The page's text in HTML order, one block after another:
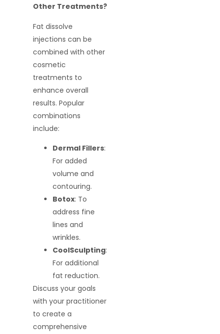
Other Treatments?
Fat dissolve
injections can be
combined with other
cosmetic
treatments to
enhance overall
results. Popular
combinations
include:
Dermal Fillers:
For added
volume and
contouring.
Botox: To
address fine
lines and
wrinkles.
CoolSculpting:
For additional
fat reduction.
Discuss your goals
with your practitioner
to create a
comprehensive